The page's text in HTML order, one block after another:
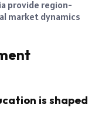
provide region-
market dynamics
is shaped